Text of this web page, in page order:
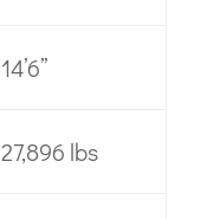
14’6’’
27,896 lbs